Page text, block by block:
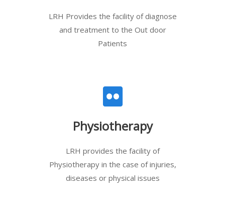
LRH Provides the facility of diagnose
and treatment to the Out door
Patients
Physiotherapy
LRH provides the facility of
Physiotherapy in the case of injuries,
diseases or physical issues